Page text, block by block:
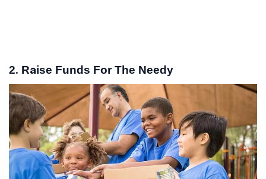
2. Raise Funds For The Needy